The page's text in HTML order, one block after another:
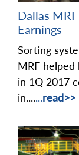
Dallas
Earnings
Sorting
MRF helped
in 1Q 2017
in.......read>>